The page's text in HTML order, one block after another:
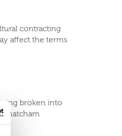
contracting
affect the terms
broken into
Thatcham